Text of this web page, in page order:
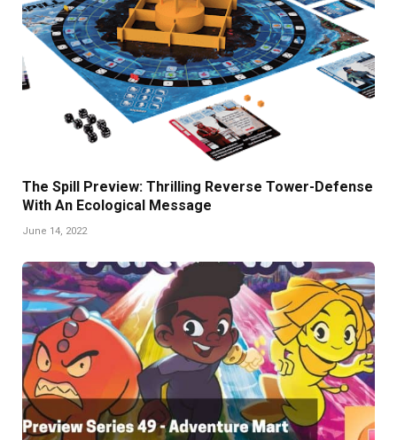
The Spill Preview: Thrilling Reverse Tower-Defense
With An Ecological Message
June 14, 2022